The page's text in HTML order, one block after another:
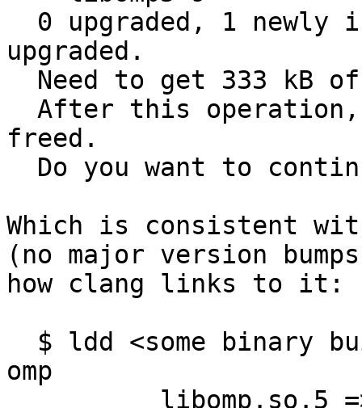
upgraded.
freed.
Which is consistent
(no major version
how clang links to it:
omp